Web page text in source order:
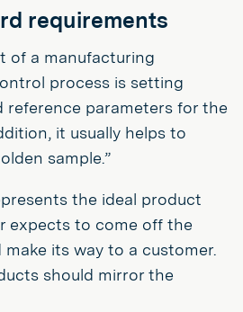
requirements
of a manufacturing
process is setting
reference parameters for the
it usually helps to
sample.”
the ideal product
expects to come off the
its way to a customer.
should mirror the